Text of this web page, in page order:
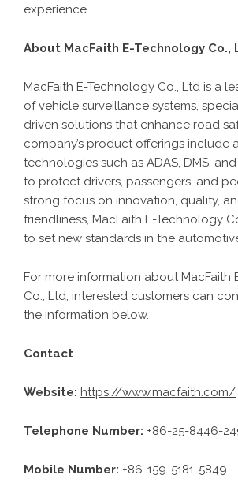
experience.
About MacFaith E-Technology Co.,
MacFaith E-Technology Co., Ltd is a
of vehicle surveillance systems,
driven solutions that enhance road
company’s product offerings include
technologies such as ADAS, DMS,
to protect drivers, passengers, and
strong focus on innovation, quality,
friendliness, MacFaith E-Technology
to set new standards in the
For more information about MacFaith
Co., Ltd, interested customers can
the information below.
Contact
Website: https://www.macfaith.com/
Telephone Number: +86-25-8446-
Mobile Number: +86-159-5181-5849